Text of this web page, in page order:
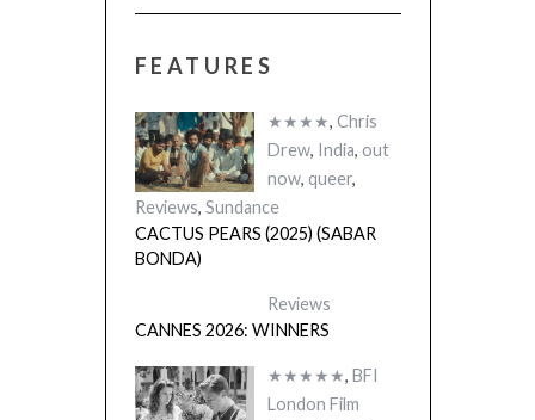
FEATURES
★★★★, Chris
Drew, India, out
now, queer,
Reviews, Sundance
CACTUS PEARS (2025) (SABAR
BONDA)
Reviews
CANNES 2026: WINNERS
★★★★★, BFI
London Film